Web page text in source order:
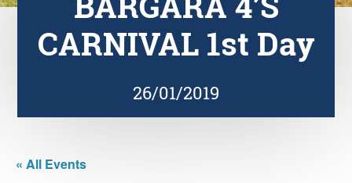
CARNIVAL 1st Day
26/01/2019
« All Events